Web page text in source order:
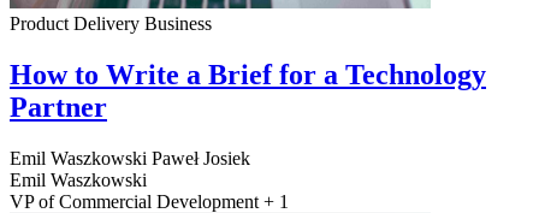
Product Delivery Business
How to Write a Brief for a Technology
Partner
Emil Waszkowski Paweł Josiek
Emil Waszkowski
VP of Commercial Development + 1